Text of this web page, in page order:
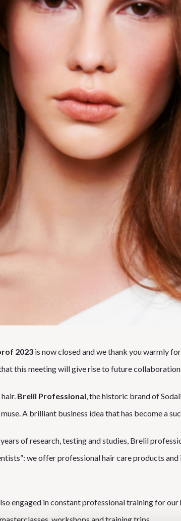
2023is now closed and we thank you warmly
this meeting will give rise to future
Brelil Professional, the historic brand of
A brilliant business idea that has become a
of research, testing and studies, Brelil
we offer professional hair care products
engaged in constant professional training for